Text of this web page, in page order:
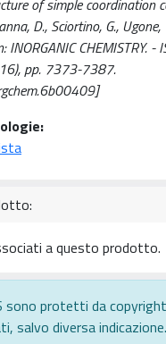
of simple coordination
D., Sciortino, G., Ugone,
INORGANIC CHEMISTRY.
pp. 7373-7387.
a questo prodotto.
sono protetti da
salvo diversa indicazione.